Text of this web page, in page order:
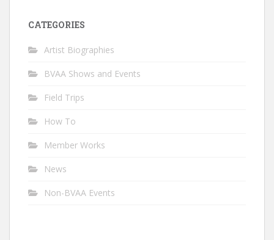
CATEGORIES
Artist Biographies
BVAA Shows and Events
Field Trips
How To
Member Works
News
Non-BVAA Events